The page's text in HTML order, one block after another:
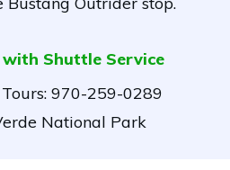
Shuttle Service
970-259-0289
National Park